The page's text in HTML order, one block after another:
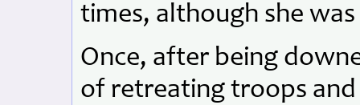
times, although she
Once, after being
of retreating troops